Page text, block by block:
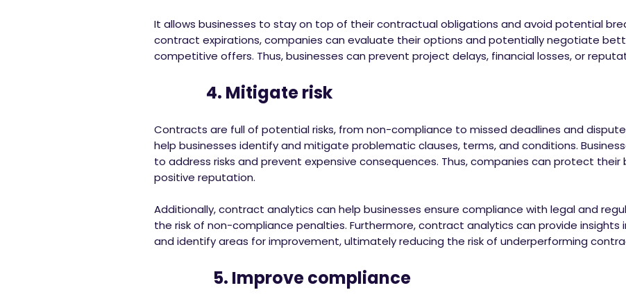
It allows businesses to stay on top of their contractual obligations and avoid potential
contract expirations, companies can evaluate their options and potentially negotiate
competitive offers. Thus, businesses can prevent project delays, financial losses, or
4. Mitigate risk
Contracts are full of potential risks, from non-compliance to missed deadlines and
help businesses identify and mitigate problematic clauses, terms, and conditions.
to address risks and prevent expensive consequences. Thus, companies can protect
positive reputation.
Additionally, contract analytics can help businesses ensure compliance with legal and
the risk of non-compliance penalties. Furthermore, contract analytics can provide
and identify areas for improvement, ultimately reducing the risk of underperforming
5. Improve compliance